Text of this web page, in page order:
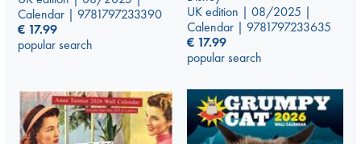
Calendar | 9781797233390
€ 17.99
popular search
UK edition | 08/2025 |
Calendar | 9781797233635
€ 17.99
popular search